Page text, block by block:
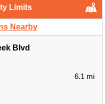
Limits
Nearby
Blvd
6.1 mi